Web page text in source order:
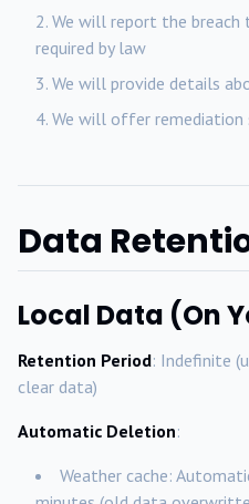
We will report the
required by law
We will provide details
We will offer
Data
Local Data (On
Retention Period: Indefinite
clear data)
Automatic Deletion:
Weather cache: